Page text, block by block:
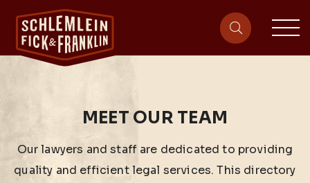
site-
MEET OUR TEAM
Our lawyers and staff are dedicated to providing
quality and efficient legal services. This directory